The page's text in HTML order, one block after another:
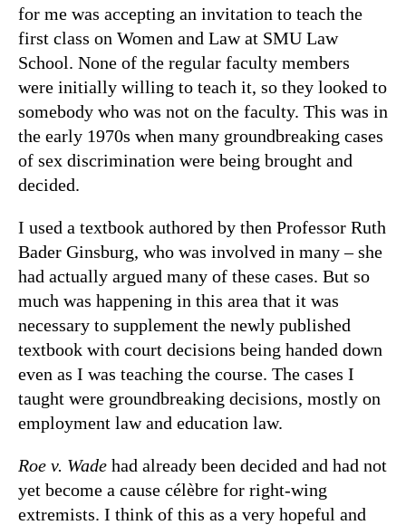
for me was accepting an invitation to teach the
first class on Women and Law at SMU Law
School. None of the regular faculty members
were initially willing to teach it, so they looked to
somebody who was not on the faculty. This was in
the early 1970s when many groundbreaking cases
of sex discrimination were being brought and
decided.
I used a textbook authored by then Professor Ruth
Bader Ginsburg, who was involved in many – she
had actually argued many of these cases. But so
much was happening in this area that it was
necessary to supplement the newly published
textbook with court decisions being handed down
even as I was teaching the course. The cases I
taught were groundbreaking decisions, mostly on
employment law and education law.
Roe v. Wade had already been decided and had not
yet become a cause célèbre for right-wing
extremists. I think of this as a very hopeful and